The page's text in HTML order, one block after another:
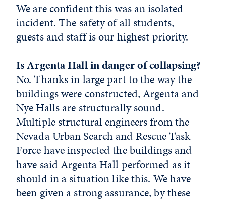
We are confident this was an isolated
incident. The safety of all students,
guests and staff is our highest priority.
Is Argenta Hall in danger of collapsing?
No. Thanks in large part to the way the
buildings were constructed, Argenta and
Nye Halls are structurally sound.
Multiple structural engineers from the
Nevada Urban Search and Rescue Task
Force have inspected the buildings and
have said Argenta Hall performed as it
should in a situation like this. We have
been given a strong assurance, by these